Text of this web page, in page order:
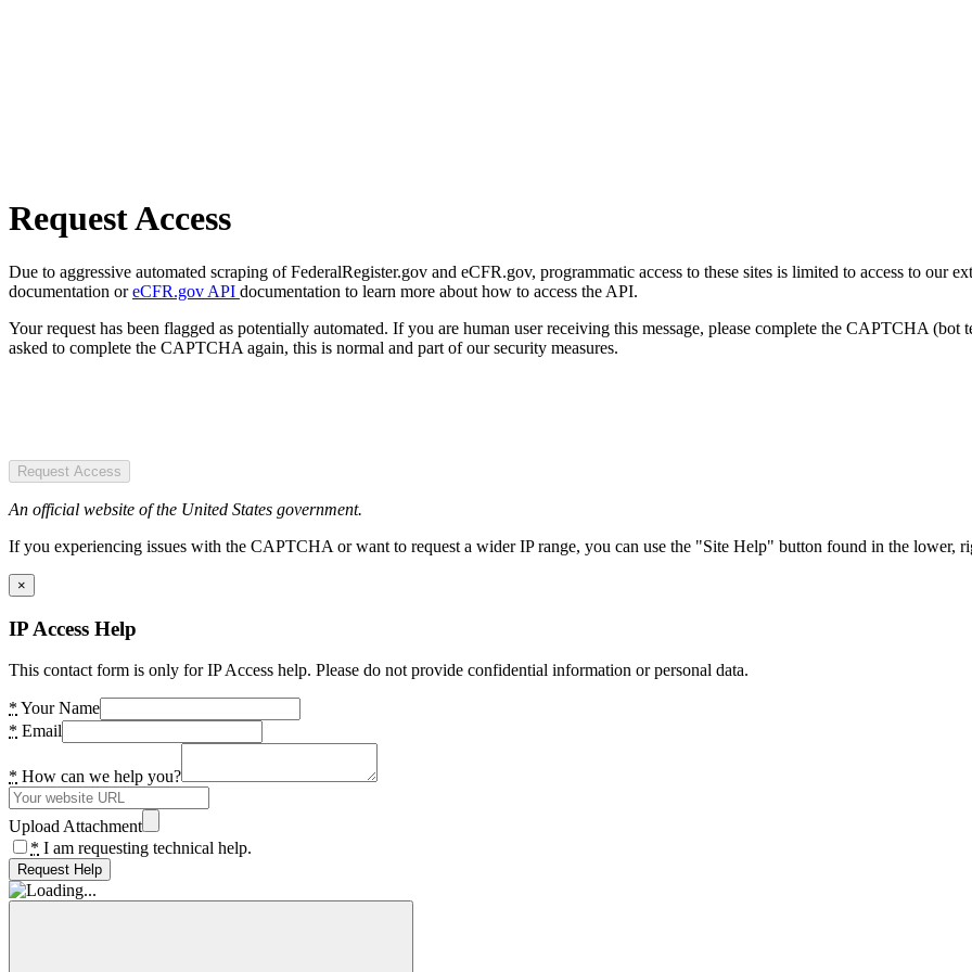
Request Access
Due to aggressive automated scraping of FederalRegister.gov and eCFR.gov, programmatic access to these sites is limited to access to our
documentation oreCFR.gov API documentation to learn more about how to access the API.
Your request has been flagged as potentially automated. If you are human user receiving this message, please complete the CAPTCHA
asked to complete the CAPTCHA again, this is normal and part of our security measures.
Request Access
An official website of the United States government.
If you experiencing issues with the CAPTCHA or want to request a wider IP range, you can use the "Site Help" button found in the lower,
×
IP Access Help
This contact form is only for IP Access help. Please do not provide confidential information or personal data.
* Your Name
* Email
* How can we help you?
Upload Attachment
* I am requesting technical help.